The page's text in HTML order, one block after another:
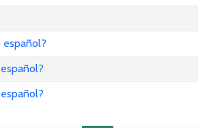
español?